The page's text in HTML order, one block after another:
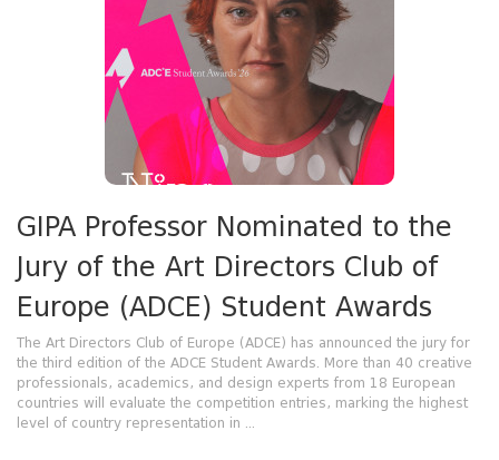
GIPA Professor Nominated to the
Jury of the Art Directors Club of
Europe (ADCE) Student Awards
The Art Directors Club of Europe (ADCE) has announced the jury for
the third edition of the ADCE Student Awards. More than 40 creative
professionals, academics, and design experts from 18 European
countries will evaluate the competition entries, marking the highest
level of country representation in ...